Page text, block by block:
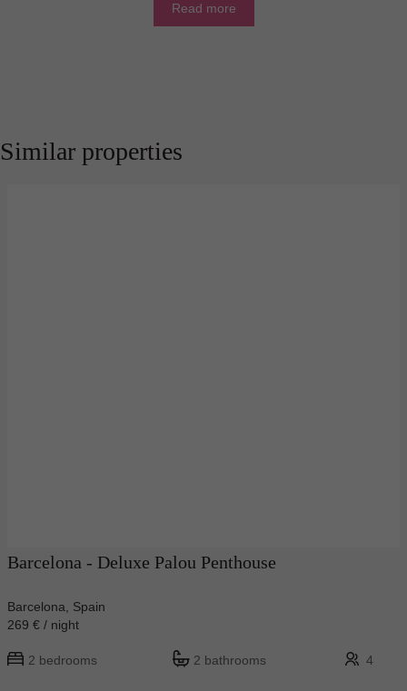
Read more
Similar properties
Barcelona - Deluxe Palou Penthouse
Barcelona, Spain
269 € / night
2 bedrooms 2 bathrooms 4